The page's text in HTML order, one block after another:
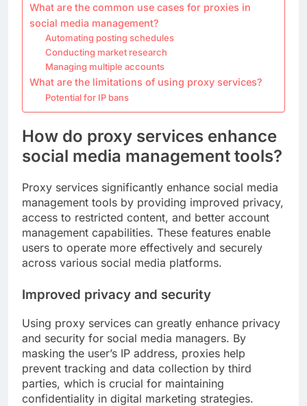
What are the common use cases for proxies in
social media management?
Automating posting schedules
Conducting market research
Managing multiple accounts
What are the limitations of using proxy services?
Potential for IP bans
How do proxy services enhance
social media management tools?
Proxy services significantly enhance social media
management tools by providing improved privacy,
access to restricted content, and better account
management capabilities. These features enable
users to operate more effectively and securely
across various social media platforms.
Improved privacy and security
Using proxy services can greatly enhance privacy
and security for social media managers. By
masking the user’s IP address, proxies help
prevent tracking and data collection by third
parties, which is crucial for maintaining
confidentiality in digital marketing strategies.